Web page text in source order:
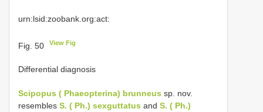
urn:lsid:zoobank.org:act:
Fig. 50 View Fig
Differential diagnosis
Scipopus ( Phaeopterina) brunneus sp. nov.
resembles S. ( Ph.) sexguttatus and S. ( Ph.)